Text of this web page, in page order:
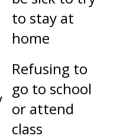
to stay at
home
Refusing to
go to school
or attend
class